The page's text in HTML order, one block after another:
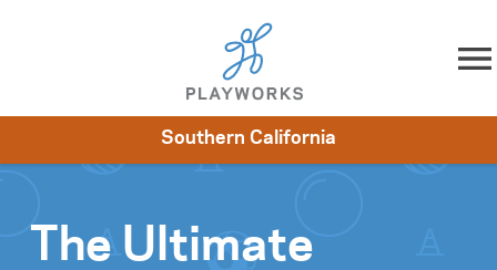
Skip to content
Impact
Get Involved
Southern California
The Ultimate